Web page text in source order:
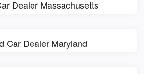
Dealer Massachusetts
Car Dealer Maryland